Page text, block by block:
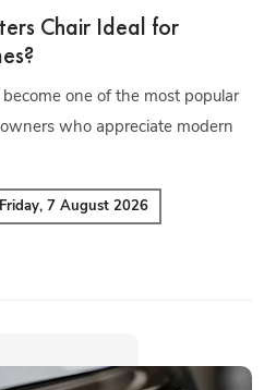
Chair Ideal for
one of the most popular
who appreciate modern
Friday, 7 August 2026